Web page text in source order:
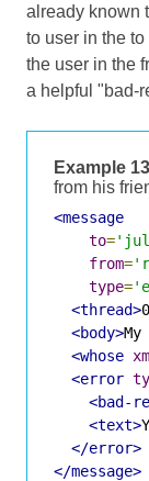
already known
to user in the
the user in the
a helpful "bad-
Example
from his
<message
to=
from=
type=
<thread>
<body>
<whose
<error
<bad-
<text>
</error>
</message>